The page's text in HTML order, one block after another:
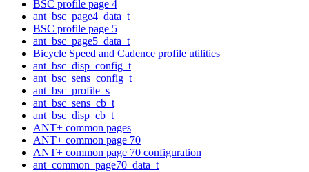
BSC profile page 4
ant_bsc_page4_data_t
BSC profile page 5
ant_bsc_page5_data_t
Bicycle Speed and Cadence profile utilities
ant_bsc_disp_config_t
ant_bsc_sens_config_t
ant_bsc_profile_s
ant_bsc_sens_cb_t
ant_bsc_disp_cb_t
ANT+ common pages
ANT+ common page 70
ANT+ common page 70 configuration
ant_common_page70_data_t